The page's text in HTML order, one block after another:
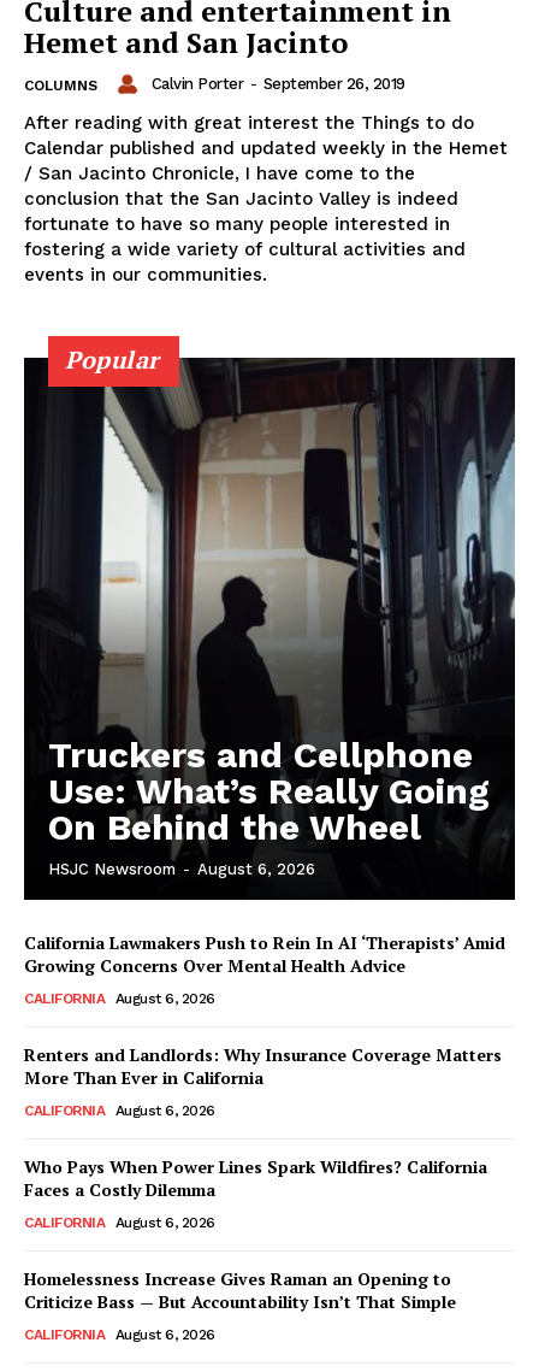
Culture and entertainment in
Hemet and San Jacinto
COLUMNS Calvin Porter - September 26, 2019
After reading with great interest the Things to do
Calendar published and updated weekly in the Hemet
/ San Jacinto Chronicle, I have come to the
conclusion that the San Jacinto Valley is indeed
fortunate to have so many people interested in
fostering a wide variety of cultural activities and
events in our communities.
Popular
Truckers and Cellphone
Use: What’s Really Going
On Behind the Wheel
HSJC Newsroom - August 6, 2026
California Lawmakers Push to Rein In AI ‘Therapists’ Amid
Growing Concerns Over Mental Health Advice
CALIFORNIA August 6, 2026
Renters and Landlords: Why Insurance Coverage Matters
More Than Ever in California
CALIFORNIA August 6, 2026
Who Pays When Power Lines Spark Wildfires? California
Faces a Costly Dilemma
CALIFORNIA August 6, 2026
Homelessness Increase Gives Raman an Opening to
Criticize Bass — But Accountability Isn’t That Simple
CALIFORNIA August 6, 2026